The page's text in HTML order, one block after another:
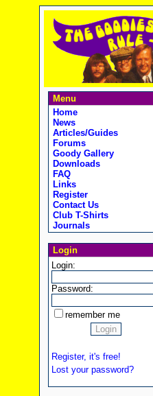
Menu
Home
News
Articles/Guides
Forums
Goody Gallery
Downloads
FAQ
Links
Register
Contact Us
Club T-Shirts
Journals
Login
Login:
Password:
remember me
Register, it's free!
Lost your password?